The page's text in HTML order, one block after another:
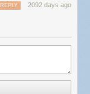
2092 days ago
REPLY